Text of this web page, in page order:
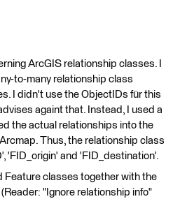
ArcGIS relationship classes. I
to-many relationship class
I didn't use the ObjectIDs für this
againt that. Instead, I used a
the actual relationships into the
Thus, the relationship class
'FID_origin' and 'FID_destination'.
Feature classes together with the
"Ignore relationship info"